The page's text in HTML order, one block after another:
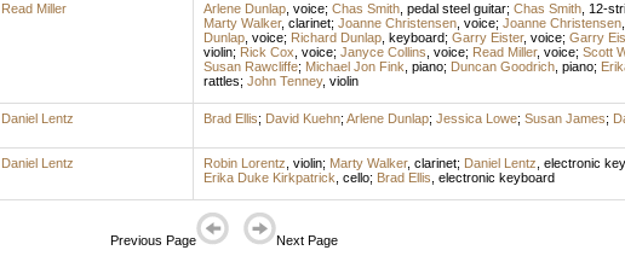
Read Miller Arlene Dunlap, voice; Chas Smith, pedal steel guitar; Chas Smith, 12-
Marty Walker, clarinet; Joanne Christensen, voice; Joanne Christensen,
Dunlap, voice; Richard Dunlap, keyboard; Garry Eister, voice; Garry
violin; Rick Cox voice; Janyce Collins voice; Read Miller, voice; Scott
Susan Rawcliffe; Michael Jon Fink piano; Duncan Goodrich, piano;
rattles; John Tenney, violin
Daniel Lentz Brad Ellis; David Kuehn; Arlene Dunlap; Jessica Lowe; Susan James;
Daniel Lentz Robin Lorentz violin; Marty Walker, clarinet; Daniel Lentz electronic
Erika Duke Kirkpatrick cello; Brad Ellis electronic keyboard
Previous Page Next Page